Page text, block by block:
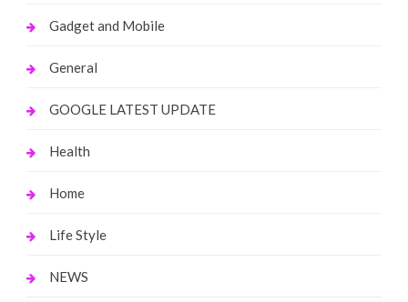
Gadget and Mobile
General
GOOGLE LATEST UPDATE
Health
Home
Life Style
NEWS